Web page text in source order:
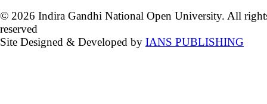
© 2026 Indira Gandhi National Open University. All
reserved
Site Designed & Developed by IANS PUBLISHING